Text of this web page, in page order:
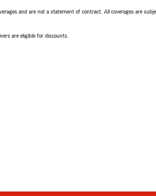
and are not a statement of contract. All coverages are
are eligible for discounts.